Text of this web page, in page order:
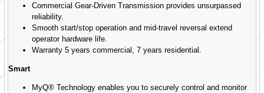
Commercial Gear-Driven Transmission provides unsurpassed
reliability.
Smooth start/stop operation and mid-travel reversal extend
operator hardware life.
Warranty 5 years commercial, 7 years residential.
Smart
MyQ® Technology enables you to securely control and monitor